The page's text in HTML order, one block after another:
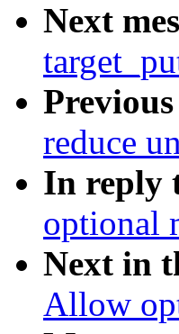
Next
Previous
reduce
In reply
optional
Next in
Allow